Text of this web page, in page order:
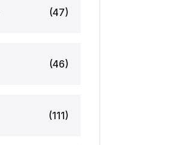
(47)
(46)
(111)